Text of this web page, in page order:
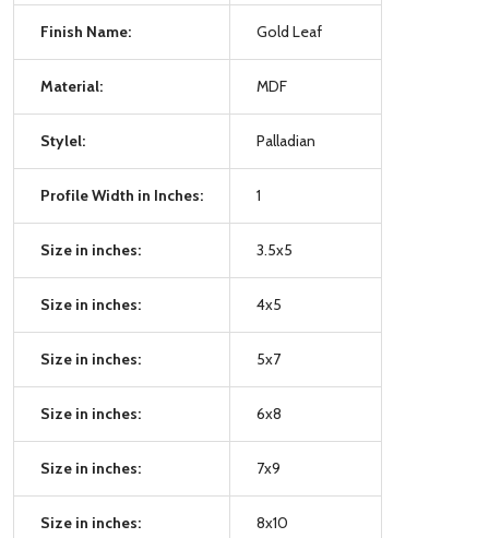
Finish Name: Gold Leaf
Material: MDF
Stylel: Palladian
Profile Width in Inches: 1
Size in inches: 3.5x5
Size in inches: 4x5
Size in inches: 5x7
Size in inches: 6x8
Size in inches: 7x9
Size in inches: 8x10